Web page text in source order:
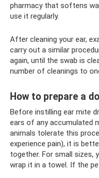
pharmacy that softens
use it regularly.
After cleaning your ear,
carry out a similar
again, until the swab is
number of cleanings to
How to prepare a
Before instilling ear mite
ears of any accumulated
animals tolerate this
experience pain), it is
together. For small sizes,
wrap it in a towel. If the